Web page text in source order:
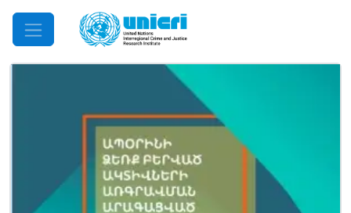
Mobile Menu